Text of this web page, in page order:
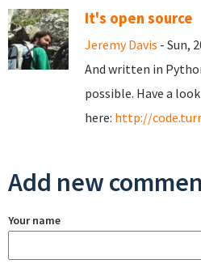
It's open source
Jeremy Davis - Sun,
And written in
possible. Have a look
here: http://
Add new
Your name